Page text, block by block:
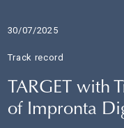
30/07/2025
Track record
TARGET with
of Impronta